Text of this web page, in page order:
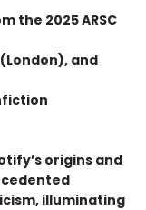
the 2025 ARSC
(London), and
origins and
illuminating